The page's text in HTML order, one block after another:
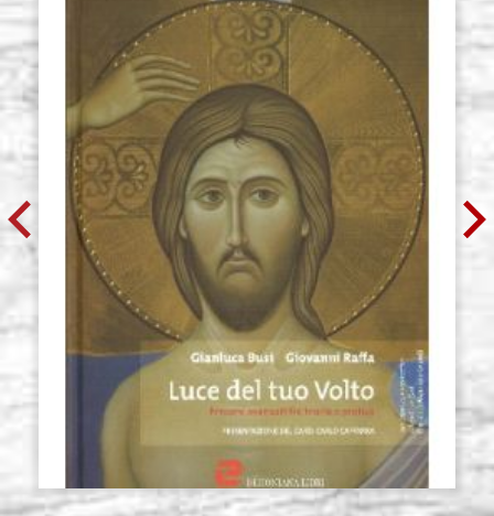
size 46x71 cradle,wedges,raw
€ 85,00 BUY
Icon board in linden, model R2,
size 63x80 cradle,wedges,raw
Stock: 0 - COD.
G63X80R2Z
€ 115,60
Icon board in linden, model R2,
size 71x80 cradle,wedges,raw
Stock: 0 - COD.
G71X80R2Z
€ 129,80 BUY